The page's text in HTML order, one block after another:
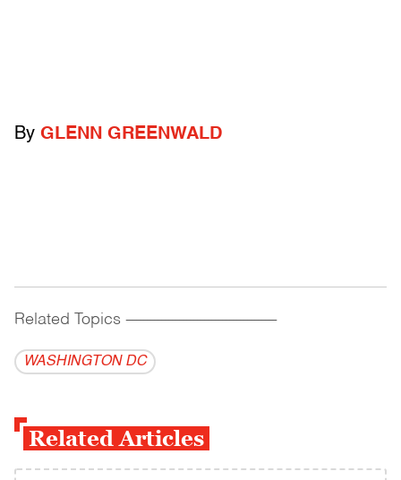
By GLENN GREENWALD
Related Topics ------------------------------------------
WASHINGTON DC
Related Articles